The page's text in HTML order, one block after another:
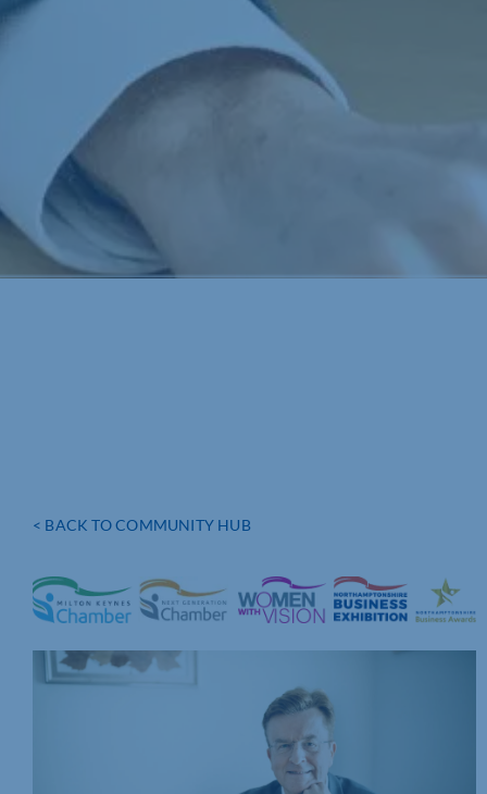
< BACK TO COMMUNITY HUB